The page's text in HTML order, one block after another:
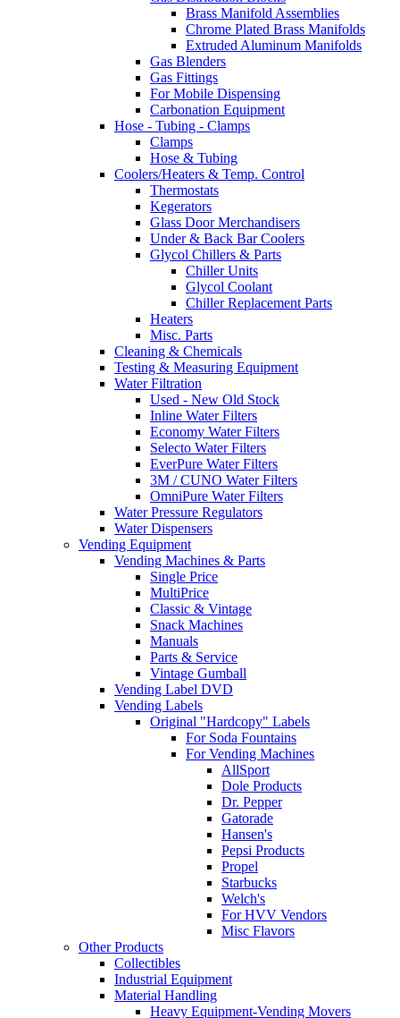
Brass Manifold Assemblies
Chrome Plated Brass Manifolds
Extruded Aluminum Manifolds
Gas Blenders
Gas Fittings
For Mobile Dispensing
Carbonation Equipment
Hose - Tubing - Clamps
Clamps
Hose & Tubing
Coolers/Heaters & Temp. Control
Thermostats
Kegerators
Glass Door Merchandisers
Under & Back Bar Coolers
Glycol Chillers & Parts
Chiller Units
Glycol Coolant
Chiller Replacement Parts
Heaters
Misc. Parts
Cleaning & Chemicals
Testing & Measuring Equipment
Water Filtration
Used - New Old Stock
Inline Water Filters
Economy Water Filters
Selecto Water Filters
EverPure Water Filters
3M / CUNO Water Filters
OmniPure Water Filters
Water Pressure Regulators
Water Dispensers
Vending Equipment
Vending Machines & Parts
Single Price
MultiPrice
Classic & Vintage
Snack Machines
Manuals
Parts & Service
Vintage Gumball
Vending Label DVD
Vending Labels
Original "Hardcopy" Labels
For Soda Fountains
For Vending Machines
AllSport
Dole Products
Dr. Pepper
Gatorade
Hansen's
Pepsi Products
Propel
Starbucks
Welch's
For HVV Vendors
Misc Flavors
Other Products
Collectibles
Industrial Equipment
Material Handling
Heavy Equipment-Vending Movers